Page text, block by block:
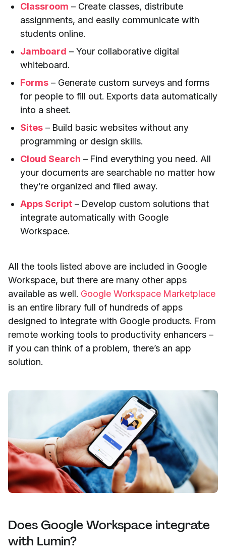
Classroom – Create classes, distribute
assignments, and easily communicate with
students online.
Jamboard – Your collaborative digital
whiteboard.
Forms – Generate custom surveys and forms
for people to fill out. Exports data automatically
into a sheet.
Sites – Build basic websites without any
programming or design skills.
Cloud Search – Find everything you need. All
your documents are searchable no matter how
they’re organized and filed away.
Apps Script – Develop custom solutions that
integrate automatically with Google
Workspace.
All the tools listed above are included in Google
Workspace, but there are many other apps
available as well. Google Workspace Marketplace
is an entire library full of hundreds of apps
designed to integrate with Google products. From
remote working tools to productivity enhancers –
if you can think of a problem, there’s an app
solution.
Does Google Workspace integrate
with Lumin?